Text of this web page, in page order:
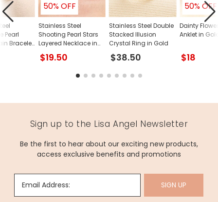
50% OFF
Stainless Steel
Shooting Pearl Stars
Layered Necklace in
Gold
$19.50
Stainless Steel Double
Stacked Illusion
Crystal Ring in Gold
$38.50
50% OFF
Dainty
Anklet in
$18
Pearl
Bracelet
Sign up to the Lisa Angel Newsletter
Be the first to hear about our exciting new products,
access exclusive benefits and promotions
Email Address: SIGN UP